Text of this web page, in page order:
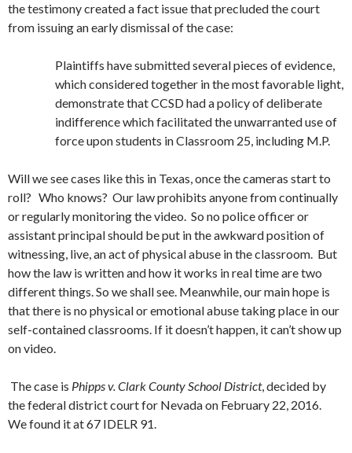
the testimony created a fact issue that precluded the court
from issuing an early dismissal of the case:
Plaintiffs have submitted several pieces of evidence,
which considered together in the most favorable light,
demonstrate that CCSD had a policy of deliberate
indifference which facilitated the unwarranted use of
force upon students in Classroom 25, including M.P.
Will we see cases like this in Texas, once the cameras start to
roll? Who knows? Our law prohibits anyone from continually
or regularly monitoring the video. So no police officer or
assistant principal should be put in the awkward position of
witnessing, live, an act of physical abuse in the classroom. But
how the law is written and how it works in real time are two
different things. So we shall see. Meanwhile, our main hope is
that there is no physical or emotional abuse taking place in our
self-contained classrooms. If it doesn’t happen, it can’t show up
on video.
The case is Phipps v. Clark County School District, decided by
the federal district court for Nevada on February 22, 2016.
We found it at 67 IDELR 91.